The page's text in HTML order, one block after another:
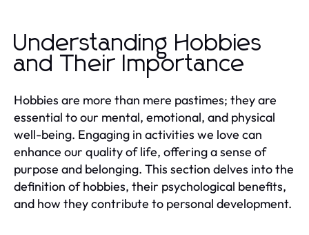
Understanding Hobbies
and Their Importance
Hobbies are more than mere pastimes; they are
essential to our mental, emotional, and physical
well-being. Engaging in activities we love can
enhance our quality of life, offering a sense of
purpose and belonging. This section delves into the
definition of hobbies, their psychological benefits,
and how they contribute to personal development.